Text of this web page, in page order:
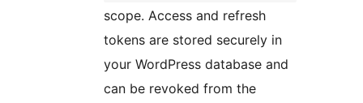
scope. Access and refresh
tokens are stored securely in
your WordPress database and
can be revoked from the